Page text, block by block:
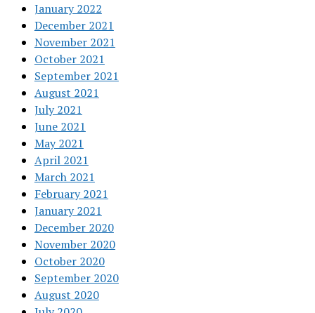
January 2022
December 2021
November 2021
October 2021
September 2021
August 2021
July 2021
June 2021
May 2021
April 2021
March 2021
February 2021
January 2021
December 2020
November 2020
October 2020
September 2020
August 2020